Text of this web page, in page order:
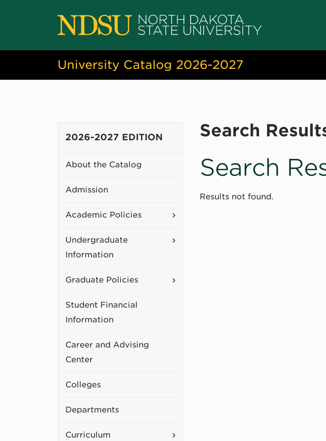
University Catalog 2026-2027
2026-2027 EDITION
About the Catalog
Admission
Academic Policies
Toggle
Policies
Undergraduate
Information
Toggle
Graduate Policies
Toggle
Student Financial
Information
Career and Advising
Center
Colleges
Departments
Curriculum
Toggle
Search
Search
Results not found.